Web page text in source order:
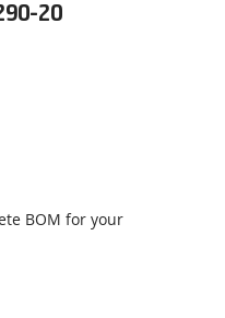
20
BOM for your